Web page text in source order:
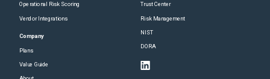
Operational Risk Scoring
Vendor Integrations
Company
Plans
Value Guide
Trust Center
Risk Management
NIST
DORA